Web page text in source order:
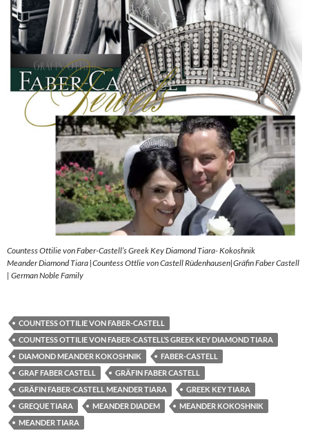
Countess Ottilie von Faber-Castell’s Greek Key Diamond Tiara- Kokoshnik
Meander Diamond Tiara |Countess Ottlie von Castell Rüdenhausen|Gräfin Faber Castell
| German Noble Family
COUNTESS OTTILIE VON FABER-CASTELL
COUNTESS OTTILIE VON FABER-CASTELL’S GREEK KEY DIAMOND TIARA
DIAMOND MEANDER KOKOSHNIK
FABER-CASTELL
GRAF FABER CASTELL
GRÄFIN FABER CASTELL
GRÄFIN FABER-CASTELL MEANDER TIARA
GREEK KEY TIARA
GREQUE TIARA
MEANDER DIADEM
MEANDER KOKOSHNIK
MEANDER TIARA